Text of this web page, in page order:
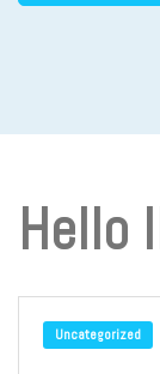
Hello
Uncategorized